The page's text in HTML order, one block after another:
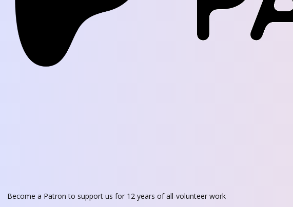
Become a Patron to support us for 12 years of all-volunteer work